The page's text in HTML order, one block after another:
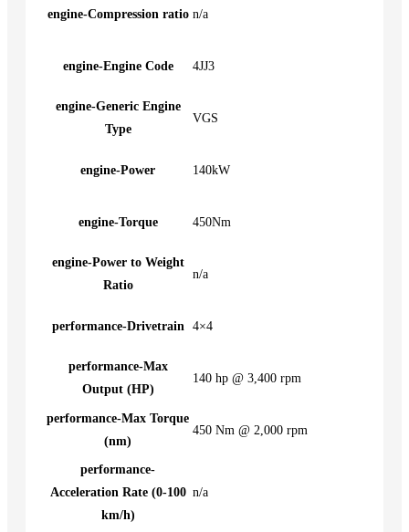
engine-Compression ratio n/a
engine-Engine Code 4JJ3
engine-Generic Engine
Type
VGS
engine-Power 140kW
engine-Torque 450Nm
engine-Power to Weight
Ratio
n/a
performance-Drivetrain 4×4
performance-Max
Output (HP)
140 hp @ 3,400 rpm
performance-Max Torque
(nm)
450 Nm @ 2,000 rpm
performance-
Acceleration Rate (0-100
km/h)
n/a